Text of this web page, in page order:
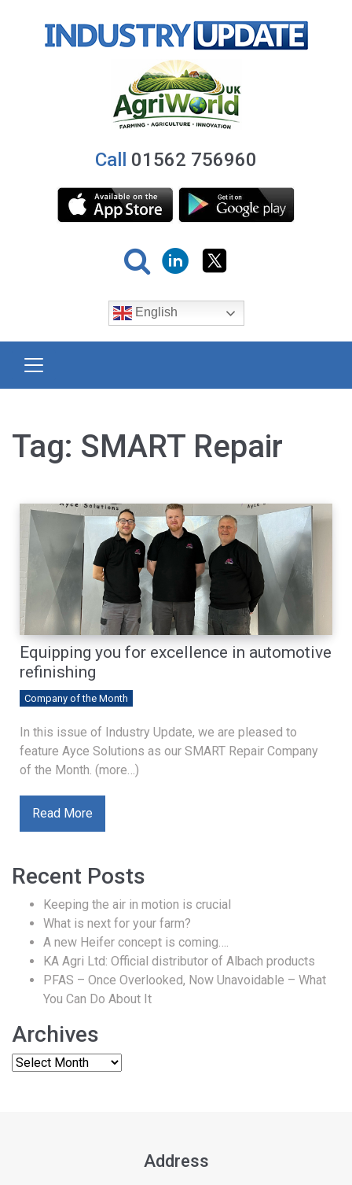
Call 01562 756960
English
Tag: SMART Repair
Equipping you for excellence in automotive
refinishing
Company of the Month
In this issue of Industry Update, we are pleased to
feature Ayce Solutions as our SMART Repair Company
of the Month. (more…)
Read More
Recent Posts
Keeping the air in motion is crucial
What is next for your farm?
A new Heifer concept is coming….
KA Agri Ltd: Official distributor of Albach products
PFAS – Once Overlooked, Now Unavoidable – What
You Can Do About It
Archives
Address